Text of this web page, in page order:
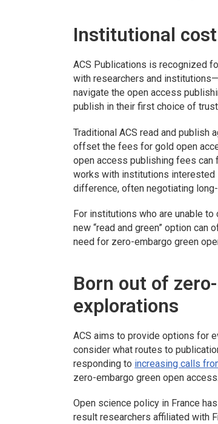
Institutional
ACS Publications is recognized
with researchers and
navigate the open access
publish in their first choice of
Traditional ACS read and
offset the fees for gold open
open access publishing fees can
works with institutions interested
difference, often negotiating
For institutions who are unable
new “read and green” option
need for zero-embargo green
Born out of
explorations
ACS aims to provide options for
consider what routes to
responding to increasing calls
zero-embargo green open access.
Open science policy in France
result researchers affiliated with